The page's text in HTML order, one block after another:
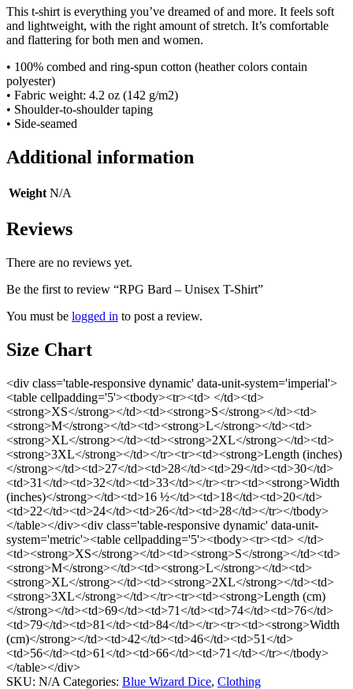
This t-shirt is everything you’ve dreamed of and more. It feels soft
and lightweight, with the right amount of stretch. It’s comfortable
and flattering for both men and women.
• 100% combed and ring-spun cotton (heather colors contain
polyester)
• Fabric weight: 4.2 oz (142 g/m2)
• Shoulder-to-shoulder taping
• Side-seamed
Additional information
Weight N/A
Reviews
There are no reviews yet.
Be the first to review “RPG Bard – Unisex T-Shirt”
You must be logged in to post a review.
Size Chart
<div class='table-responsive dynamic' data-unit-system='imperial'>
<table cellpadding='5'><tbody><tr><td> </td><td>
<strong>XS</strong></td><td><strong>S</strong></td><td>
<strong>M</strong></td><td><strong>L</strong></td><td>
<strong>XL</strong></td><td><strong>2XL</strong></td><td>
<strong>3XL</strong></td></tr><tr><td><strong>Length (inches)
</strong></td><td>27</td><td>28</td><td>29</td><td>30</td>
<td>31</td><td>32</td><td>33</td></tr><tr><td><strong>Width
(inches)</strong></td><td>16 ½</td><td>18</td><td>20</td>
<td>22</td><td>24</td><td>26</td><td>28</td></tr></tbody>
</table></div><div class='table-responsive dynamic' data-unit-
system='metric'><table cellpadding='5'><tbody><tr><td> </td>
<td><strong>XS</strong></td><td><strong>S</strong></td><td>
<strong>M</strong></td><td><strong>L</strong></td><td>
<strong>XL</strong></td><td><strong>2XL</strong></td><td>
<strong>3XL</strong></td></tr><tr><td><strong>Length (cm)
</strong></td><td>69</td><td>71</td><td>74</td><td>76</td>
<td>79</td><td>81</td><td>84</td></tr><tr><td><strong>Width
(cm)</strong></td><td>42</td><td>46</td><td>51</td>
<td>56</td><td>61</td><td>66</td><td>71</td></tr></tbody>
</table></div>
SKU: N/A Categories: Blue Wizard Dice, Clothing